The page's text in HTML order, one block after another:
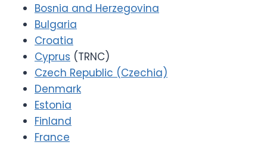
Bosnia and Herzegovina
Bulgaria
Croatia
Cyprus (TRNC)
Czech Republic (Czechia)
Denmark
Estonia
Finland
France